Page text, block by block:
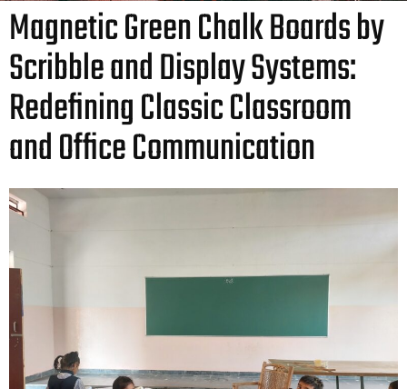
Magnetic Green Chalk Boards by
Scribble and Display Systems:
Redefining Classic Classroom
and Office Communication